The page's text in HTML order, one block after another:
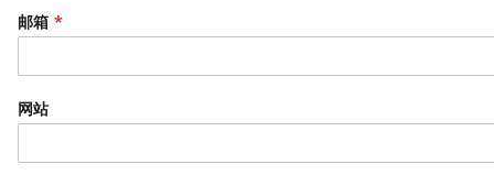
邮箱*
网站